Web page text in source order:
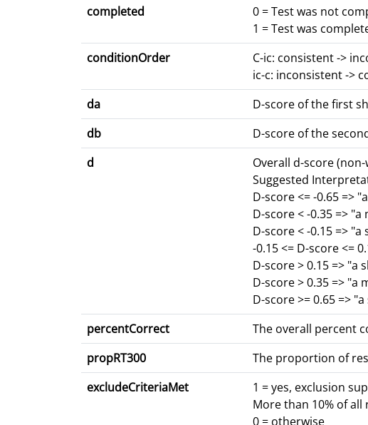
completed
0 = Test was not
1 = Test was
conditionOrder
C-ic: consistent ->
ic-c: inconsistent ->
da
D-score of the first
db
D-score of the
d
Overall d-score
Suggested
D-score <= -0.65 =>
D-score < -0.35 =>
D-score < -0.15 =>
-0.15 <= D-score <=
D-score > 0.15 =>
D-score > 0.35 =>
D-score >= 0.65 =>
percentCorrect
The overall percent
propRT300
The proportion of
excludeCriteriaMet
1 = yes, exclusion
More than 10% of
0 = otherwise